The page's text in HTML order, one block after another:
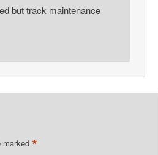
but track maintenance
marked *